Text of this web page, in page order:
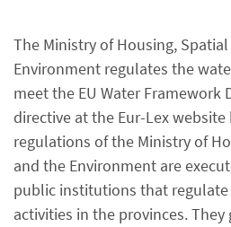
The Ministry of Housing,
Environment regulates the
meet the EU Water Framework
directive at the Eur-Lex website
regulations of the Ministry of
and the Environment are
public institutions that
activities in the provinces.